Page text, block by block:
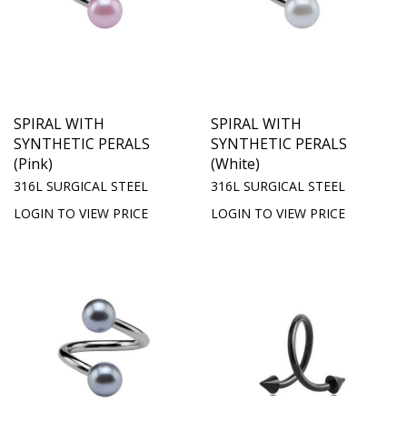
SPIRAL WITH
SYNTHETIC PERALS
(Pink)
316L SURGICAL STEEL
LOGIN TO VIEW PRICE
SPIRAL WITH
SYNTHETIC PERALS
(White)
316L SURGICAL STEEL
LOGIN TO VIEW PRICE